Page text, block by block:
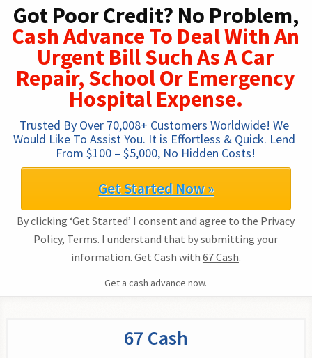
Got Poor Credit? No Problem,
Cash Advance To Deal With An
Urgent Bill Such As A Car
Repair, School Or Emergency
Hospital Expense.
Trusted By Over 70,008+ Customers Worldwide! We
Would Like To Assist You. It is Effortless & Quick. Lend
From $100 – $5,000, No Hidden Costs!
Get Started Now »
By clicking ‘Get Started’ I consent and agree to the Privacy
Policy, Terms. I understand that by submitting your
information. Get Cash with 67 Cash.
Get a cash advance now.
67 Cash